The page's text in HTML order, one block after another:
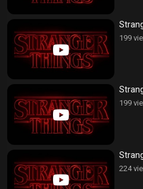
199
199
224